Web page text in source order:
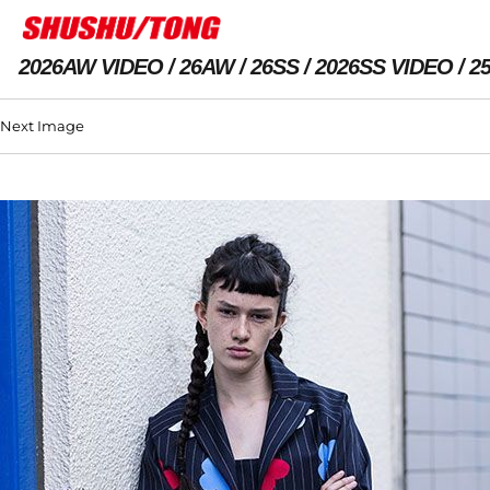
2026AW VIDEO 26AW 26SS 2026SS VIDEO
Next Image